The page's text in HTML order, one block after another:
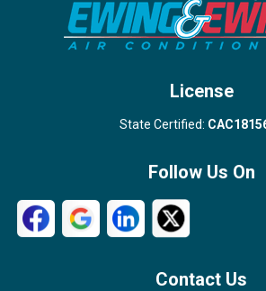
West Palm Beach
License
State Certified:
Follow Us On
Contact Us